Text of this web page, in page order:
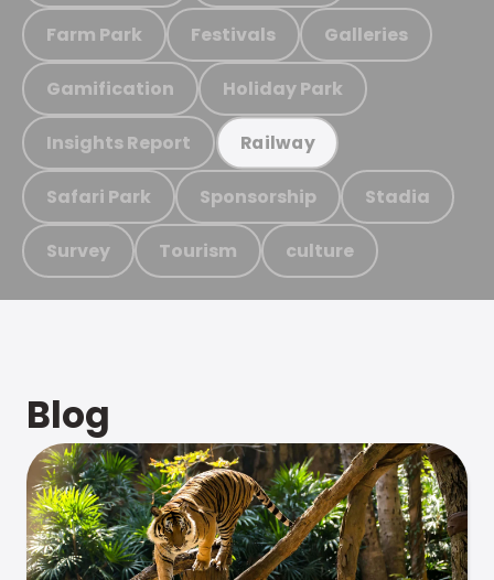
Farm Park Festivals Galleries
Gamification Holiday Park
Insights Report Railway
Safari Park Sponsorship Stadia
Survey Tourism culture
Blog